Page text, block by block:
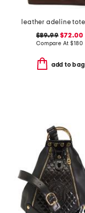
$89.99 $72.00
Compare At$180
add to bag